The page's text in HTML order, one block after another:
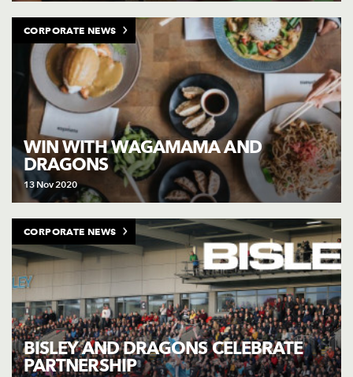
WIN WITH WAGAMAMA AND
DRAGONS
13 Nov 2020
CORPORATE NEWS
BISLEY AND DRAGONS CELEBRATE
PARTNERSHIP
CORPORATE NEWS